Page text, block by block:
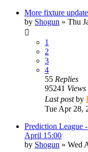
More fixture
by Shogun » Thu
1
2
3
4
55 Replies
95241 Views
Last postby
Tue Apr 28,
Prediction League
April 15:00
by Shogun » Wed